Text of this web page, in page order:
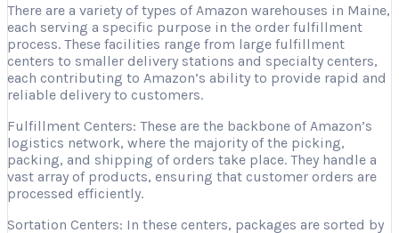
There are a variety of types of Amazon warehouses in Maine,
each serving a specific purpose in the order fulfillment
process. These facilities range from large fulfillment
centers to smaller delivery stations and specialty centers,
each contributing to Amazon’s ability to provide rapid and
reliable delivery to customers.
Fulfillment Centers: These are the backbone of Amazon’s
logistics network, where the majority of the picking,
packing, and shipping of orders take place. They handle a
vast array of products, ensuring that customer orders are
processed efficiently.
Sortation Centers: In these centers, packages are sorted by